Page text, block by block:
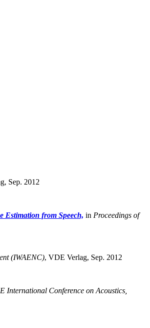
Sep. 2012
Estimation from Speech, in Proceedings of
(IWAENC), VDE Verlag, Sep. 2012
International Conference on Acoustics,